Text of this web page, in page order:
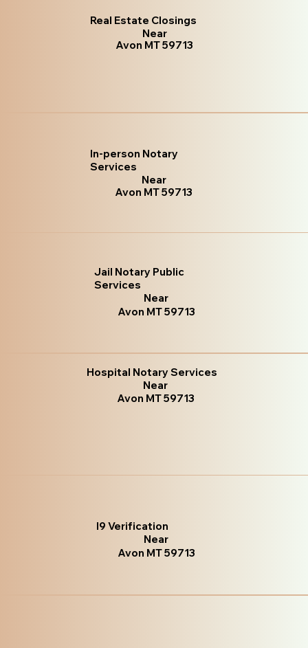
Real Estate Closings
Near
Avon MT 59713
In-person Notary
Services
Near
Avon MT 59713
Jail Notary Public
Services
Near
Avon MT 59713
Hospital Notary Services
Near
Avon MT 59713
I9 Verification
Near
Avon MT 59713